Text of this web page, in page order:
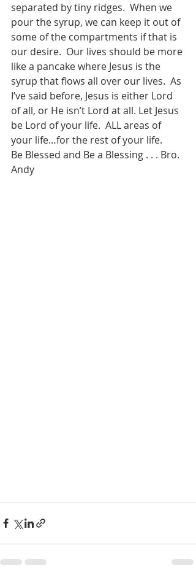
separated by tiny ridges.  When we
pour the syrup, we can keep it out of
some of the compartments if that is
our desire.  Our lives should be more
like a pancake where Jesus is the
syrup that flows all over our lives.  As
I’ve said before, Jesus is either Lord
of all, or He isn’t Lord at all. Let Jesus
be Lord of your life.  ALL areas of
your life…for the rest of your life.
Be Blessed and Be a Blessing . . . Bro.
Andy